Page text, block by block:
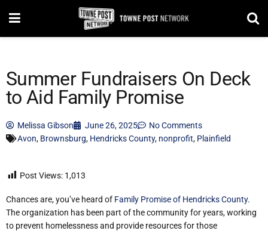
Summer Fundraisers On Deck
to Aid Family Promise
Melissa Gibson June 26, 2025
No Comments
Avon, Brownsburg, Hendricks County, nonprofit, Plainfield
Post Views: 1,013
Chances are, you’ve heard of Family Promise of Hendricks County.
The organization has been part of the community for years, working
to prevent homelessness and provide resources for those